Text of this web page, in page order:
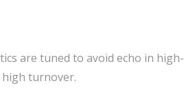
are tuned to avoid echo in high-
turnover.